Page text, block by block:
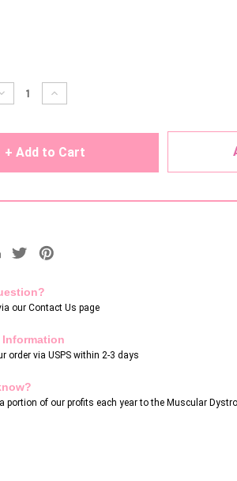
Increase
Quantity
our Contact Us page
order via USPS within 2-3 days
portion of our profits each year to the Muscular